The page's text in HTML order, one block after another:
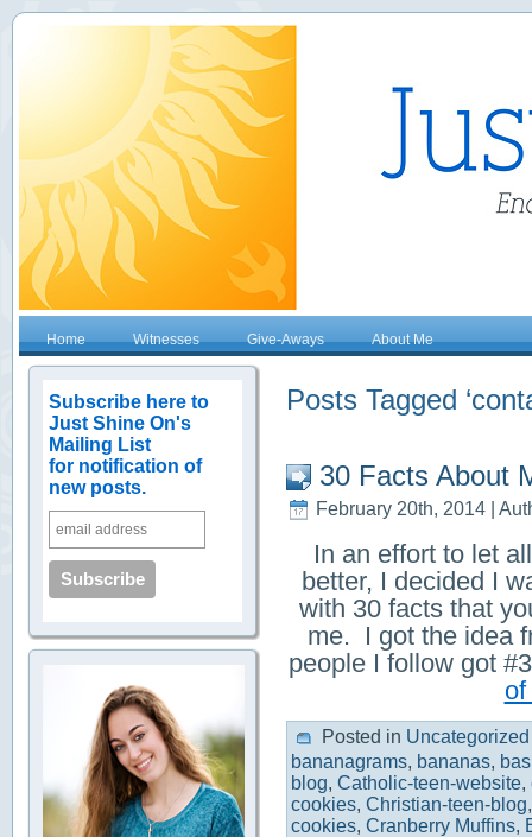
Home Witnesses Give-Aways About Me
Subscribe here to
Just Shine On's
Mailing List
for notification of
new posts.
Posts Tagged
30 Facts About
February 20th, 2014 |
In an effort to let
better, I decided I
with 30 facts that
me. I got the idea
people I follow got
Posted in Uncategorized
bananagrams, bananas,
blog, Catholic-teen-website,
cookies, Christian-teen-blog
cookies, Cranberry Muffins,